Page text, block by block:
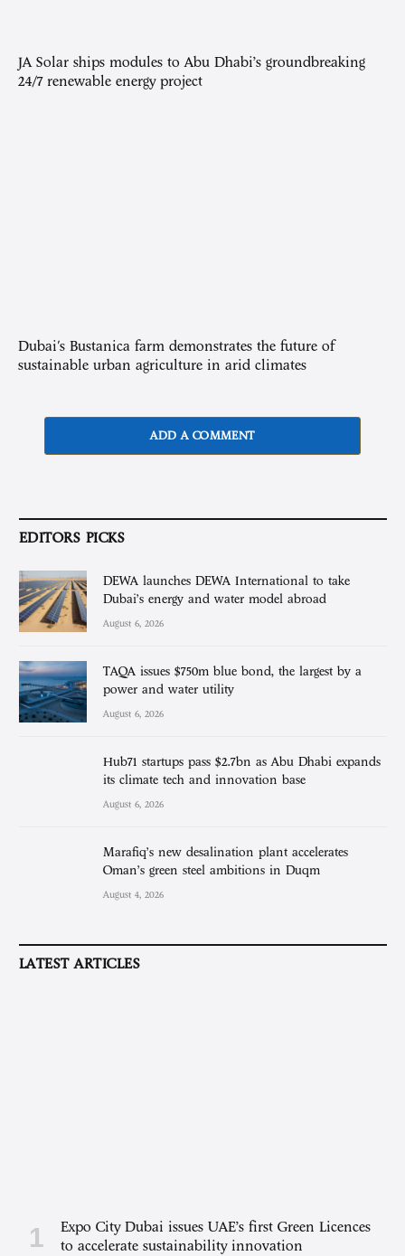
JA Solar ships modules to Abu Dhabi’s groundbreaking
24/7 renewable energy project
Dubai's Bustanica farm demonstrates the future of
sustainable urban agriculture in arid climates
ADD A COMMENT
EDITORS PICKS
DEWA launches DEWA International to take
Dubai’s energy and water model abroad
August 6, 2026
TAQA issues $750m blue bond, the largest by a
power and water utility
August 6, 2026
Hub71 startups pass $2.7bn as Abu Dhabi expands
its climate tech and innovation base
August 6, 2026
Marafiq’s new desalination plant accelerates
Oman’s green steel ambitions in Duqm
August 4, 2026
LATEST ARTICLES
Expo City Dubai issues UAE’s first Green Licences
to accelerate sustainability innovation